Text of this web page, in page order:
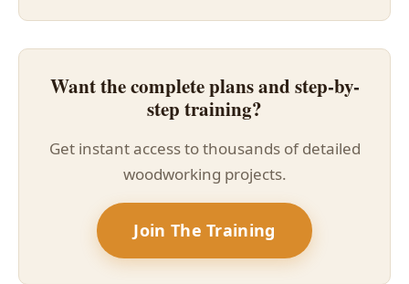
Want the complete plans and step-by-
step training?
Get instant access to thousands of detailed
woodworking projects.
Join The Training